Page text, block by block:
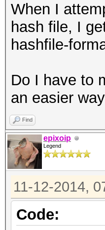
When I
hash file, I
hashfile-
Do I have to
an easier
Find
epixoip
Legend
11-12-2014,
Code: